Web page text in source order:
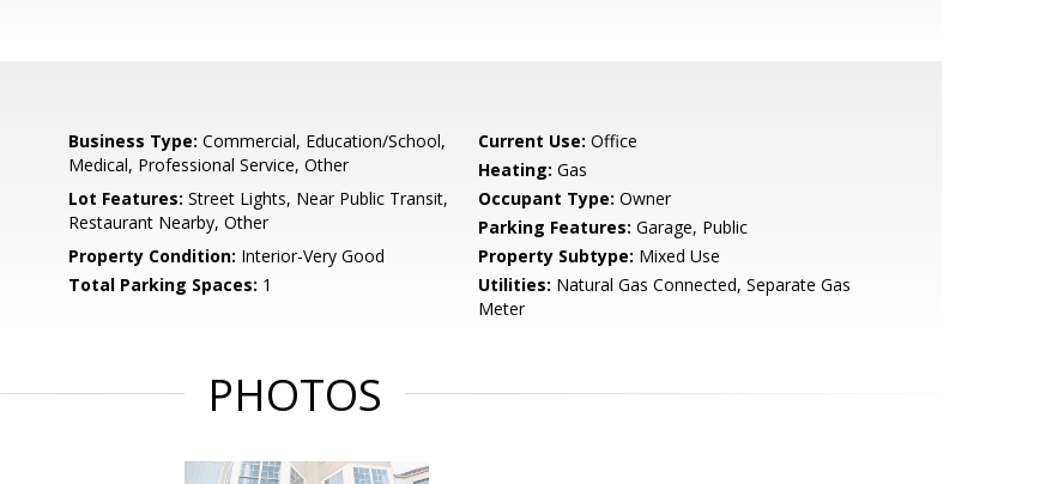
Business Type: Commercial, Education/School,
Medical, Professional Service, Other
Current Use: Office
Heating: Gas
Lot Features: Street Lights, Near Public Transit,
Restaurant Nearby, Other
Occupant Type: Owner
Parking Features: Garage, Public
Property Condition: Interior-Very Good Property Subtype: Mixed Use
Total Parking Spaces: 1 Utilities: Natural Gas Connected, Separate Gas
Meter
PHOTOS